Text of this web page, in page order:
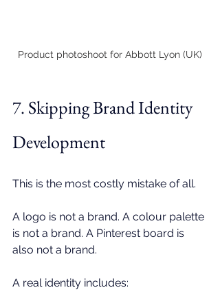
Product photoshoot for Abbott Lyon (UK)
7. Skipping Brand Identity
Development
This is the most costly mistake of all.
A logo is not a brand. A colour palette
is not a brand. A Pinterest board is
also not a brand.
A real identity includes: